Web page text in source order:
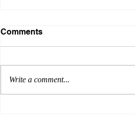
Comments
Write a comment...